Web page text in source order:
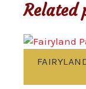
Related